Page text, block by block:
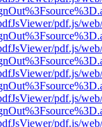
pdf.js/
pdf.js/
pdf.js/
pdf.js/
pdf.js/